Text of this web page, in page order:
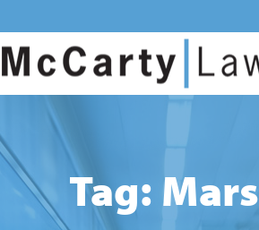
Tag: Mars